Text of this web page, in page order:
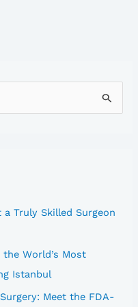
Truly Skilled Surgeon
World’s Most
Istanbul
Meet the FDA-